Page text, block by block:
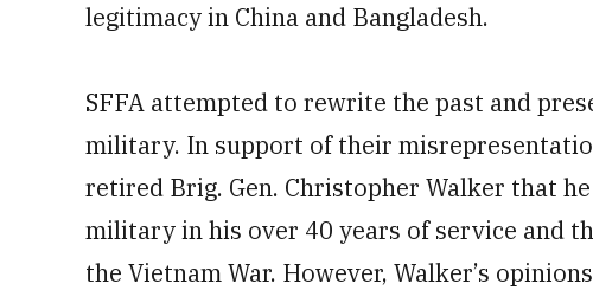
legitimacy in China and Bangladesh.
SFFA attempted to rewrite the past and
military. In support of their
retired Brig. Gen. Christopher Walker that
military in his over 40 years of service and
the Vietnam War. However, Walker’s